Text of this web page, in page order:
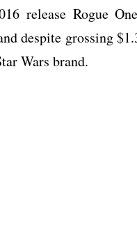
release Rogue
despite grossing
Wars brand.